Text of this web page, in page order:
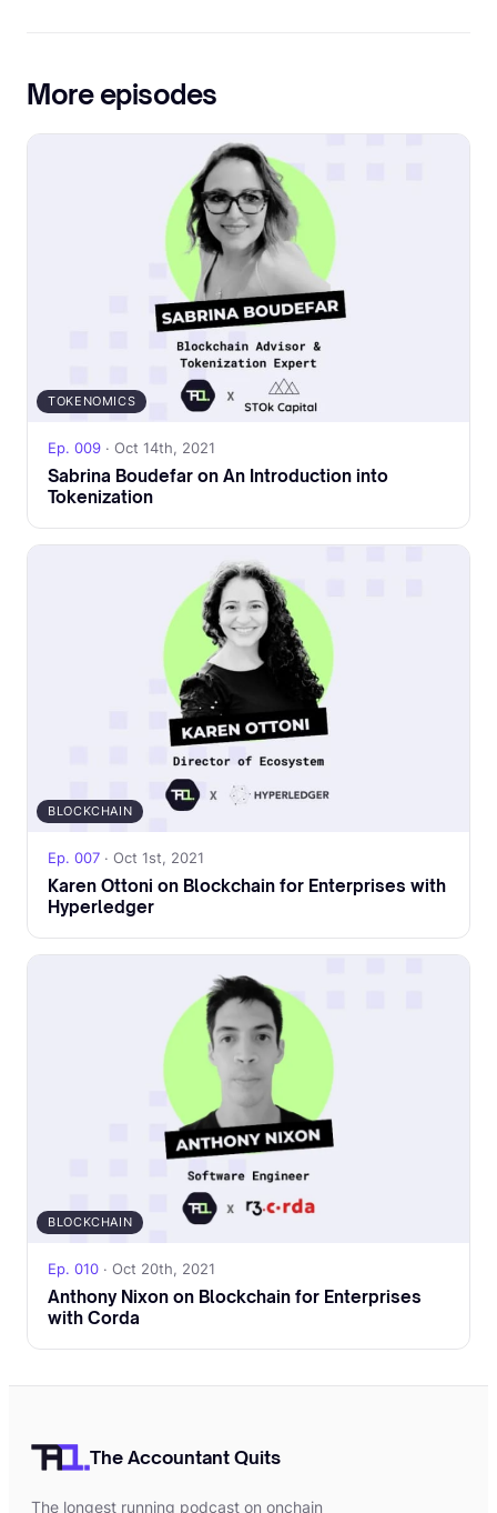
More episodes
TOKENOMICS
Ep. 009 · Oct 14th, 2021
Sabrina Boudefar on An Introduction into
Tokenization
BLOCKCHAIN
Ep. 007 · Oct 1st, 2021
Karen Ottoni on Blockchain for Enterprises with
Hyperledger
BLOCKCHAIN
Ep. 010 · Oct 20th, 2021
Anthony Nixon on Blockchain for Enterprises
with Corda
The Accountant Quits
The longest running podcast on onchain